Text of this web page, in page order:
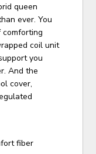
queen
ever. You
comforting
coil unit
you
And the
cover,
fiber